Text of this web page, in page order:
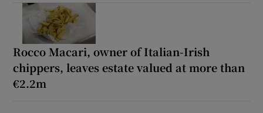
Rocco Macari, owner of Italian-Irish
chippers, leaves estate valued at more than
€2.2m